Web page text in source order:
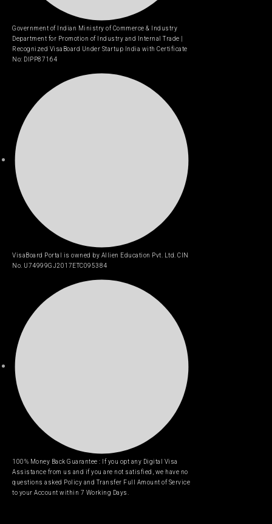
Government of Indian Ministry of Commerce & Industry
Department for Promotion of Industry and Internal Trade |
Recognized VisaBoard Under Startup India with Certificate
No: DIPP87164
VisaBoard Portal is owned by Allien Education Pvt. Ltd. CIN
No. U74999GJ2017ETC095384
100% Money Back Guarantee : If you opt any Digital Visa
Assistance from us and if you are not satisfied, we have no
questions asked Policy and Transfer Full Amount of Service
to your Account within 7 Working Days.